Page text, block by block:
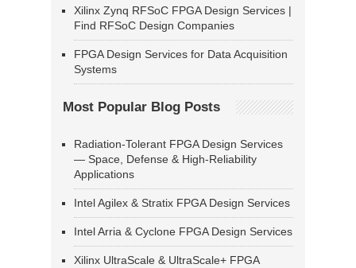
Xilinx Zynq RFSoC FPGA Design Services |
Find RFSoC Design Companies
FPGA Design Services for Data Acquisition
Systems
Most Popular Blog Posts
Radiation-Tolerant FPGA Design Services
— Space, Defense & High-Reliability
Applications
Intel Agilex & Stratix FPGA Design Services
Intel Arria & Cyclone FPGA Design Services
Xilinx UltraScale & UltraScale+ FPGA